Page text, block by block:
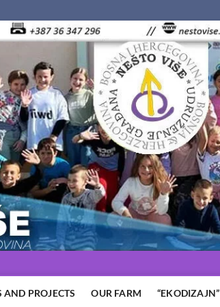
AND PROJECTS OUR FARM “EKODIZAJN”